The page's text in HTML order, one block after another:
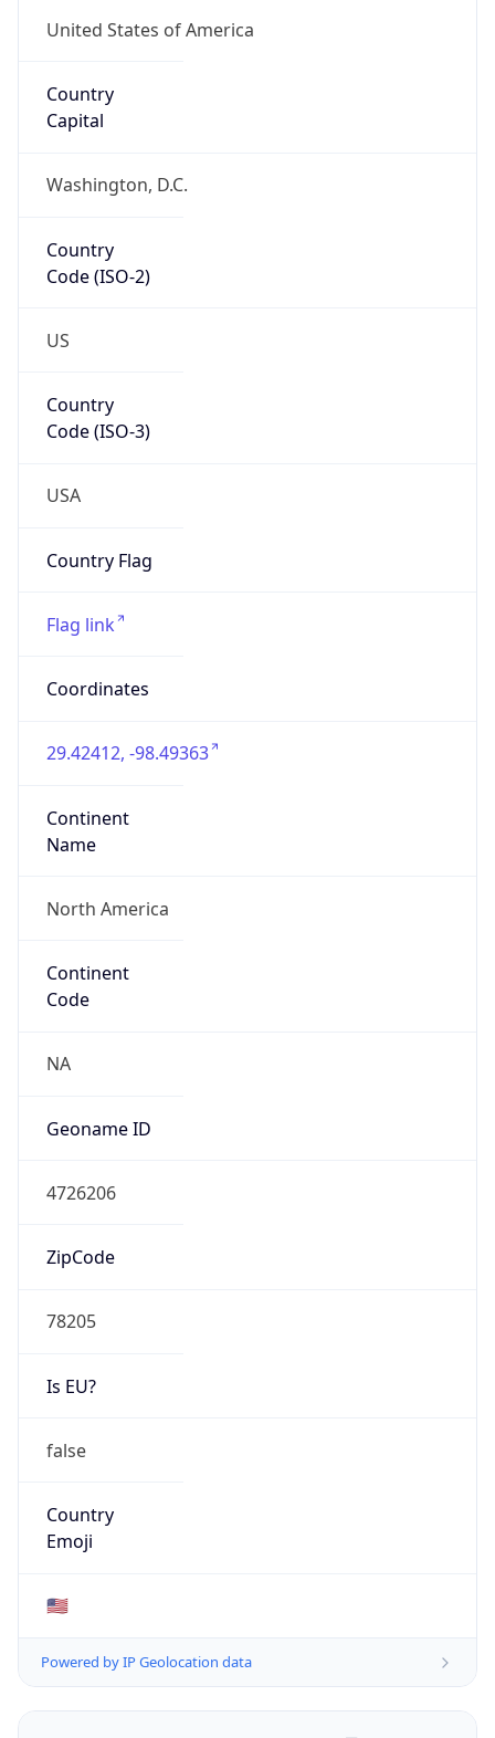
United States of America
Country
Capital
Washington, D.C.
Country
Code (ISO-2)
US
Country
Code (ISO-3)
USA
Country Flag
Flag link
Coordinates
29.42412, -98.49363
Continent
Name
North America
Continent
Code
NA
Geoname ID
4726206
ZipCode
78205
Is EU?
false
Country
Emoji
🇺🇸
Powered by IP Geolocation data